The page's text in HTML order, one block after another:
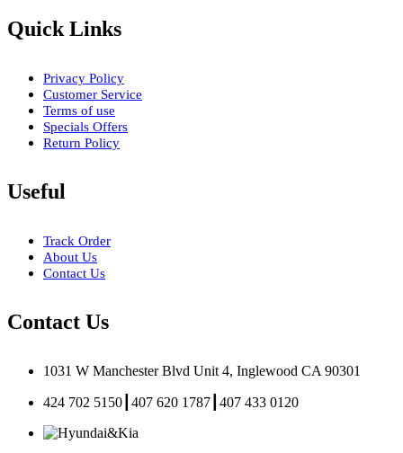
Quick Links
Privacy Policy
Customer Service
Terms of use
Specials Offers
Return Policy
Useful
Track Order
About Us
Contact Us
Contact Us
1031 W Manchester Blvd Unit 4, Inglewood CA 90301
424 702 5150┃407 620 1787┃407 433 0120